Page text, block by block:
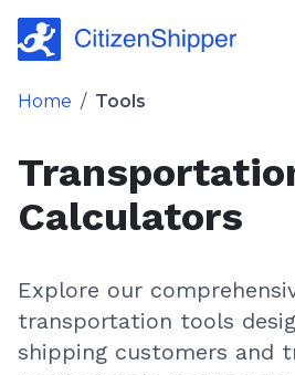
Home / Tools
Calculators
Explore our
transportation tools
shipping customers and